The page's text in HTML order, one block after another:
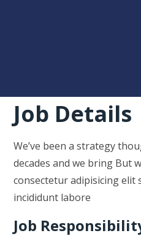
Job Details
We’ve been a strategy
decades and we bring But
consectetur adipisicing elit
incididunt labore
Job